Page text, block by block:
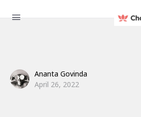
Ananta Govinda
April 26, 2022